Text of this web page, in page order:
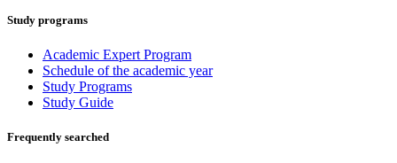
Study programs
Academic Expert Program
Schedule of the academic year
Study Programs
Study Guide
Frequently searched